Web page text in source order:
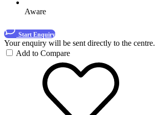
Aware
Start Enquiry
Your enquiry will be sent directly to the centre.
Add to Compare